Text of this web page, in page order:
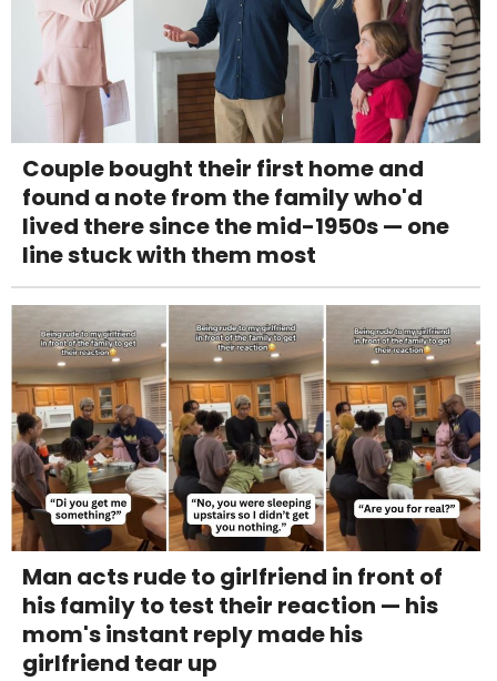
Couple bought their first home and
found a note from the family who'd
lived there since the mid-1950s — one
line stuck with them most
Man acts rude to girlfriend in front of
his family to test their reaction — his
mom's instant reply made his
girlfriend tear up